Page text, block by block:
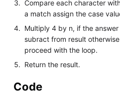
Compare each character
a match assign the case
Multiply 4 by n, if the
subract from result
proceed with the loop.
Return the result.
Code